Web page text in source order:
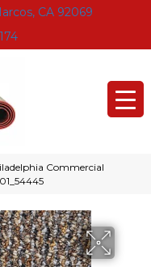
CA 92069
Commercial